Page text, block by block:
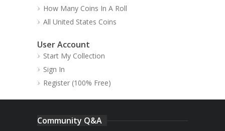
How Many Coins In A Roll
All United States Coins
User Account
Start My Collection
Sign In
Register (100% Free)
Community Q&A